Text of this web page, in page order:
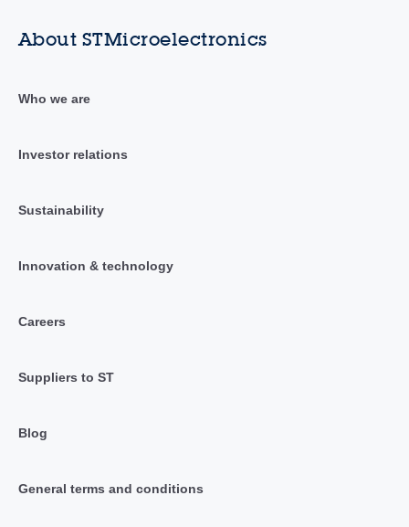
About STMicroelectronics
Who we are
Investor relations
Sustainability
Innovation & technology
Careers
Suppliers to ST
Blog
General terms and conditions